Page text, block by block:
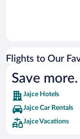
Flights to Our
Save
Jajce Hotels
Jajce Car Rentals
Jajce Vacations